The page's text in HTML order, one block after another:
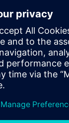
demand for a
digital thread
process
the design and